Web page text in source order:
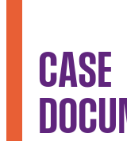
CASE